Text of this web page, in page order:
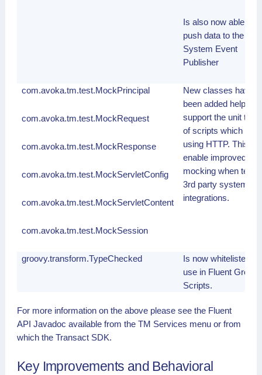
Is also now able to
push data to the
System Event
Publisher
com.avoka.tm.test.MockPrincipal
com.avoka.tm.test.MockRequest
com.avoka.tm.test.MockResponse
com.avoka.tm.test.MockServletConfig
com.avoka.tm.test.MockServletContent
com.avoka.tm.test.MockSession
New classes have
been added help
support the unit
of scripts which
using HTTP. This will
enable improved
mocking when
3rd party system
integrations.
groovy.transform.TypeChecked
Is now whitelisted for
use in Fluent Groovy
Scripts.
For more information on the above please see the Fluent
API Javadoc available from the TM Services menu or from
which the Transact SDK.
Key Improvements and Behavioral